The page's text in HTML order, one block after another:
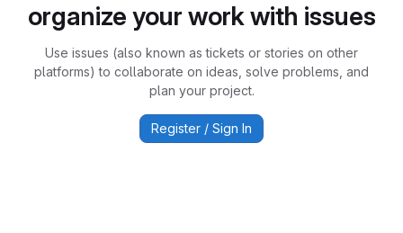
organize your work with issues
Use issues (also known as tickets or stories on other
platforms) to collaborate on ideas, solve problems, and
plan your project.
Register / Sign In